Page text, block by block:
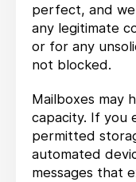
perfect, and
any legitimate
or for any
not blocked.
Mailboxes may
capacity. If you
permitted
automated
messages that